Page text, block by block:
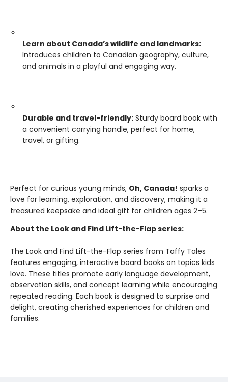
Learn about Canada’s wildlife and landmarks:
Introduces children to Canadian geography, culture,
and animals in a playful and engaging way.
Durable and travel-friendly: Sturdy board book with
a convenient carrying handle, perfect for home,
travel, or gifting.
Perfect for curious young minds, Oh, Canada! sparks a
love for learning, exploration, and discovery, making it a
treasured keepsake and ideal gift for children ages 2–5.
About the Look and Find Lift-the-Flap series:
The Look and Find Lift-the-Flap series from Taffy Tales
features engaging, interactive board books on topics kids
love. These titles promote early language development,
observation skills, and concept learning while encouraging
repeated reading. Each book is designed to surprise and
delight, creating cherished experiences for children and
families.